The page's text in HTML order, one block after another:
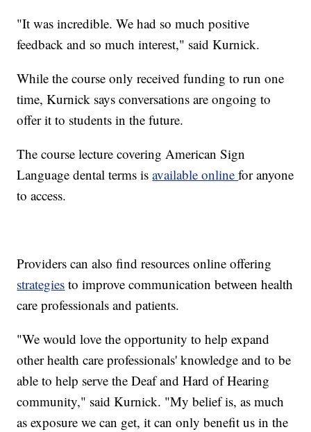
"It was incredible. We had so much positive
feedback and so much interest," said Kurnick.
While the course only received funding to run one
time, Kurnick says conversations are ongoing to
offer it to students in the future.
The course lecture covering American Sign
Language dental terms isavailable onlinefor anyone
to access.
Providers can also find resources online offering
strategies to improve communication between health
care professionals and patients.
"We would love the opportunity to help expand
other health care professionals' knowledge and to be
able to help serve the Deaf and Hard of Hearing
community," said Kurnick. "My belief is, as much
as exposure we can get, it can only benefit us in the